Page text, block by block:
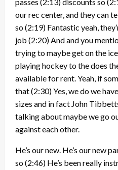
our rec center, and they can
so(2:19) Fantastic yeah,
job (2:20)And and you
trying to maybe get on the
playing hockey to the does
available for rent. Yeah, if
that(2:30)Yes, we do we
sizes and in fact John
talking about maybe we go
against each other.
He’s our new. He’s our new
so(2:46) He’s been really